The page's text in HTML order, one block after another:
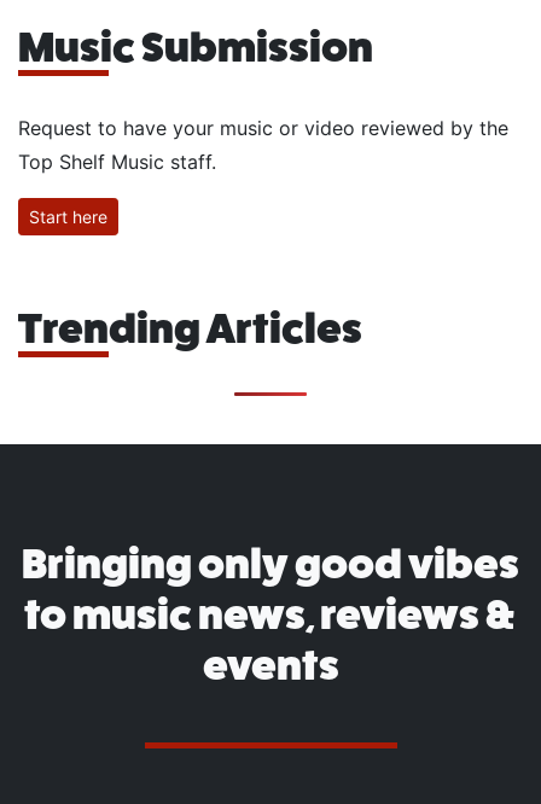
Music Submission
Request to have your music or video reviewed by the
Top Shelf Music staff.
Start here
Trending Articles
Bringing only good vibes
to music news, reviews &
events